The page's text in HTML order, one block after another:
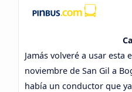
Jamás volveré a usar esta
noviembre de San Gil a
había un conductor que